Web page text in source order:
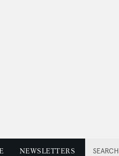
SEARCH
NEWSLETTERS